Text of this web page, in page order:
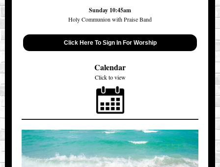
Sunday 10:45am
Holy Communion with Praise Band
Click Here To Sign In For Worship
Calendar
Click to view